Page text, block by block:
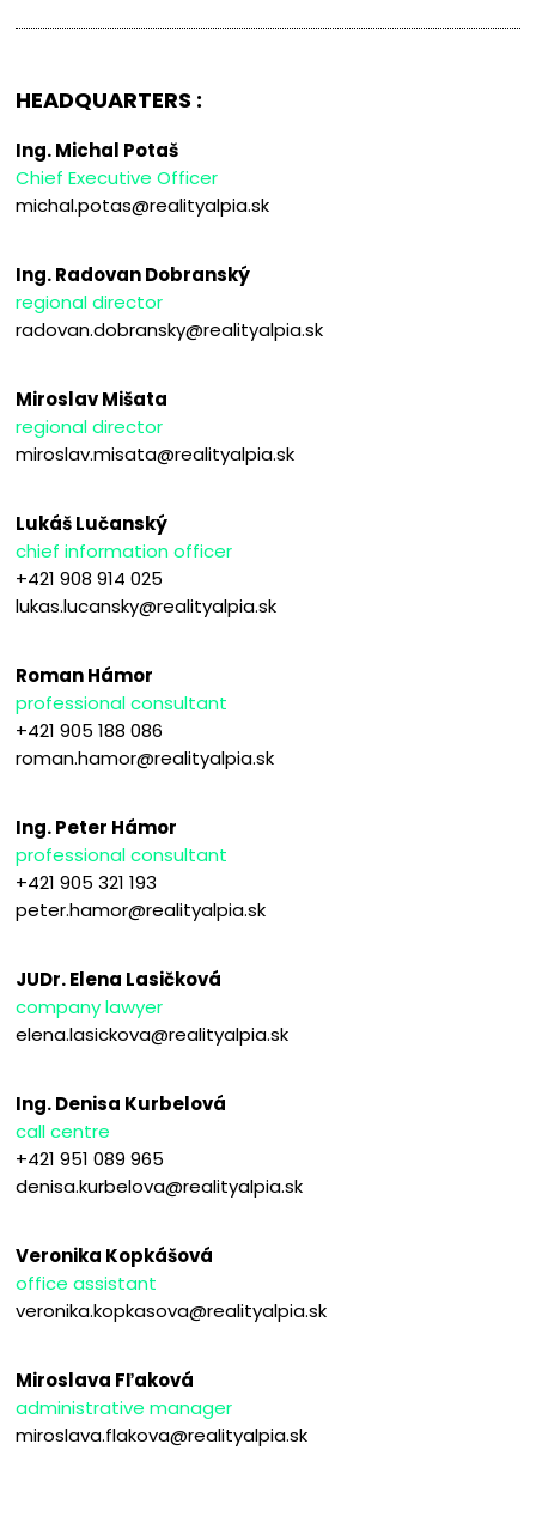
HEADQUARTERS :
Ing. Michal Potaš
Chief Executive Officer
michal.potas@realityalpia.sk
Ing. Radovan Dobranský
regional director
radovan.dobransky@realityalpia.sk
Miroslav Mišata
regional director
miroslav.misata@realityalpia.sk
Lukáš Lučanský
chief information officer
+421 908 914 025
lukas.lucansky@realityalpia.sk
Roman Hámor
professional consultant
+421 905 188 086
roman.hamor@realityalpia.sk
Ing. Peter Hámor
professional consultant
+421 905 321 193
peter.hamor@realityalpia.sk
JUDr. Elena Lasičková
company lawyer
elena.lasickova@realityalpia.sk
Ing. Denisa Kurbelová
call centre
+421 951 089 965
denisa.kurbelova@realityalpia.sk
Veronika Kopkášová
office assistant
veronika.kopkasova@realityalpia.sk
Miroslava Fľaková
administrative manager
miroslava.flakova@realityalpia.sk